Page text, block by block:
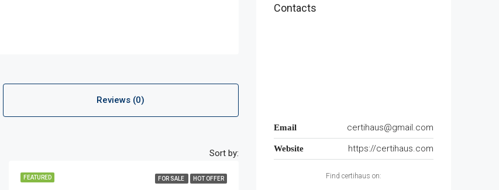
Reviews (0)
Sort by:
FEATURED FOR SALE HOT OFFER
Contacts
Email certihaus@gmail.com
Website https://certihaus.com
Find certihaus on: